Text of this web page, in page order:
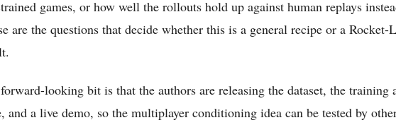
games, or how well the rollouts hold up against human replays
are the questions that decide whether this is a general recipe or a Rocket-
looking bit is that the authors are releasing the dataset, the training
and a live demo, so the multiplayer conditioning idea can be tested by